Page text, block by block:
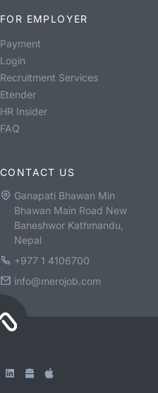
FOR EMPLOYER
Payment
Login
Recruitment Services
Etender
HR Insider
FAQ
CONTACT US
Ganapati Bhawan Min
Bhawan Main Road New
Baneshwor Kathmandu,
Nepal
+977 1 4106700
info@merojob.com